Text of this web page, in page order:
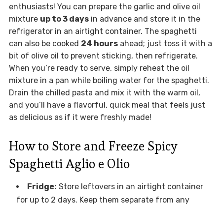
enthusiasts! You can prepare the garlic and olive oil
mixture up to 3 daysin advance and store it in the
refrigerator in an airtight container. The spaghetti
can also be cooked 24 hoursahead; just toss it with a
bit of olive oil to prevent sticking, then refrigerate.
When you’re ready to serve, simply reheat the oil
mixture in a pan while boiling water for the spaghetti.
Drain the chilled pasta and mix it with the warm oil,
and you’ll have a flavorful, quick meal that feels just
as delicious as if it were freshly made!
How to Store and Freeze Spicy
Spaghetti Aglio e Olio
Fridge: Store leftovers in an airtight container
for up to 2 days. Keep them separate from any